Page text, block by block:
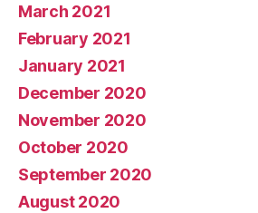
March 2021
February 2021
January 2021
December 2020
November 2020
October 2020
September 2020
August 2020